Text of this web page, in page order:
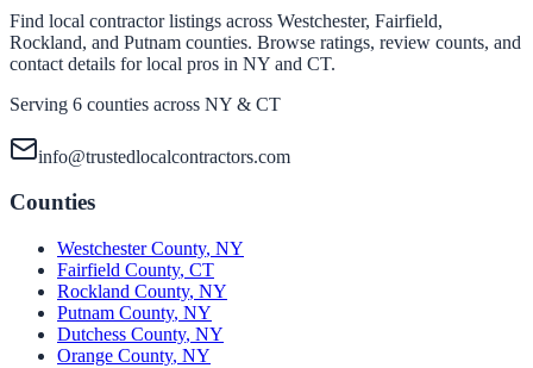
Find local contractor listings across Westchester, Fairfield,
Rockland, and Putnam counties. Browse ratings, review counts, and
contact details for local pros in NY and CT.
Serving 6 counties across NY & CT
info@trustedlocalcontractors.com
Counties
Westchester County, NY
Fairfield County, CT
Rockland County, NY
Putnam County, NY
Dutchess County, NY
Orange County, NY